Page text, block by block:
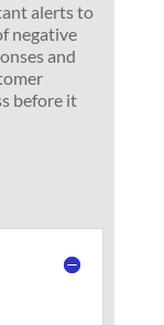
alerts to
negative
and
before it